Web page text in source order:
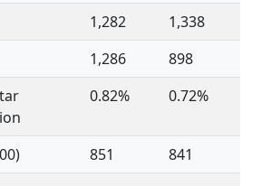
1,282
1,338
1,286
898
0.82% 0.72%
851
841